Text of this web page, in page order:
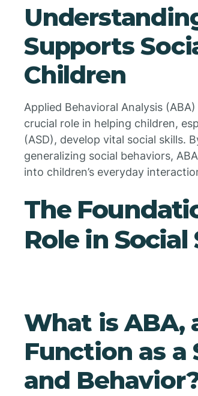
Supports
Children
Applied Behavioral Analysis
crucial role in helping children,
(ASD), develop vital social skills.
generalizing social behaviors,
into children’s everyday
The
Role in
What is ABA,
Function as a
and